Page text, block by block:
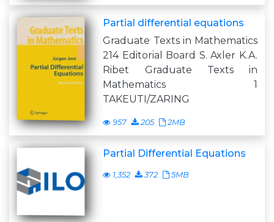
Partial differential equations
Graduate Texts in Mathematics
214 Editorial Board S. Axler K.A.
Ribet Graduate Texts in
Mathematics 1
TAKEUTI/ZARING
957 205 2MB
Partial Differential Equations
1,352 372 5MB